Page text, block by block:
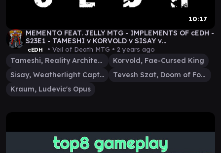
10:17
MEMENTO FEAT. JELLY MTG - IMPLEMENTS OF cEDH -
S23E1 - TAMESHI v KORVOLD v SISAY v
TEVESH/KRAUM VOD
cEDH • Veil of Death MTG • 2 years ago
Tameshi, Reality Architect
Korvold, Fae-Cursed King
Sisay, Weatherlight Captain
Tevesh Szat, Doom of Fools
Kraum, Ludevic's Opus